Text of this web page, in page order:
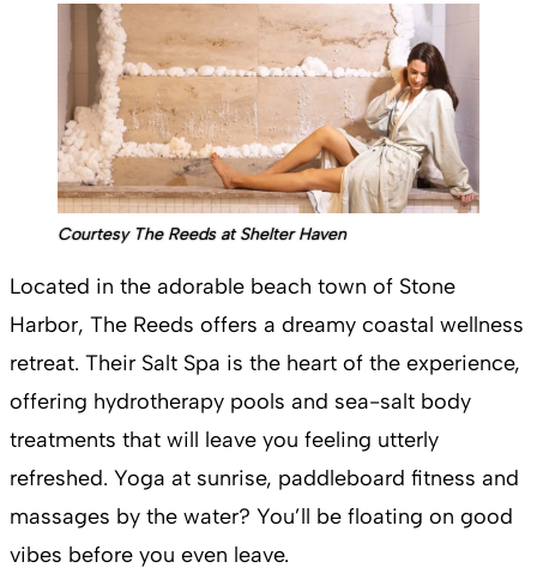
Courtesy The Reeds at Shelter Haven
Located in the adorable beach town of Stone
Harbor, The Reeds offers a dreamy coastal wellness
retreat. Their Salt Spa is the heart of the experience,
offering hydrotherapy pools and sea-salt body
treatments that will leave you feeling utterly
refreshed. Yoga at sunrise, paddleboard fitness and
massages by the water? You’ll be floating on good
vibes before you even leave​.